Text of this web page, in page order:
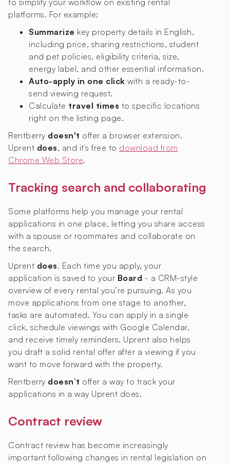
to simplify your workflow on existing rental
platforms. For example:
Summarize key property details in English,
including price, sharing restrictions, student
and pet policies, eligibility criteria, size,
energy label, and other essential information.
Auto-apply in one click with a ready-to-
send viewing request.
Calculate travel times to specific locations
right on the listing page.
Rentberry doesn't offer a browser extension.
Uprent does, and it's free to download from
Chrome Web Store.
Tracking search and collaborating
Some platforms help you manage your rental
applications in one place, letting you share access
with a spouse or roommates and collaborate on
the search.
Uprent does. Each time you apply, your
application is saved to your Board - a CRM-style
overview of every rental you’re pursuing. As you
move applications from one stage to another,
tasks are automated. You can apply in a single
click, schedule viewings with Google Calendar,
and receive timely reminders. Uprent also helps
you draft a solid rental offer after a viewing if you
want to move forward with the property.
Rentberry doesn’t offer a way to track your
applications in a way Uprent does.
Contract review
Contract review has become increasingly
important following changes in rental legislation on